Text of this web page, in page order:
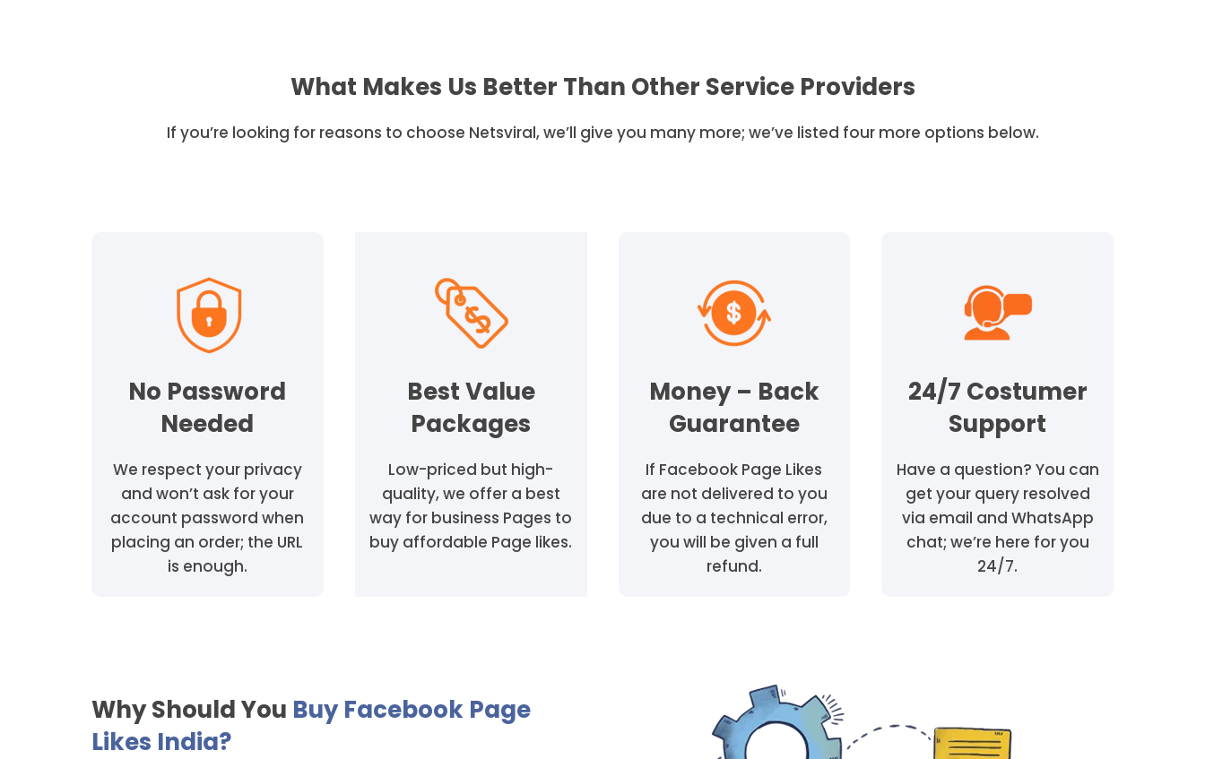
What Makes Us Better Than Other Service Providers
If you’re looking for reasons to choose Netsviral, we’ll give you many more; we’ve listed four more options below.
No Password
Needed
We respect your privacy
and won’t ask for your
account password when
placing an order; the URL
is enough.
Best Value
Packages
Low-priced but high-
quality, we offer a best
way for business Pages to
buy affordable Page likes.
Money – Back
Guarantee
If Facebook Page Likes
are not delivered to you
due to a technical error,
you will be given a full
refund.
24/7 Costumer
Support
Have a question? You can
get your query resolved
via email and WhatsApp
chat; we’re here for you
24/7.
Why Should You Buy Facebook Page
Likes India?